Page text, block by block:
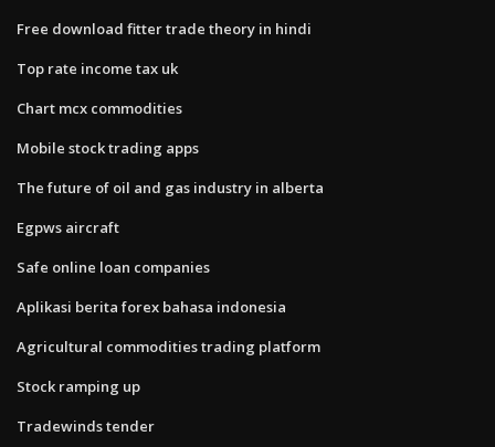
Free download fitter trade theory in hindi
Top rate income tax uk
Chart mcx commodities
Mobile stock trading apps
The future of oil and gas industry in alberta
Egpws aircraft
Safe online loan companies
Aplikasi berita forex bahasa indonesia
Agricultural commodities trading platform
Stock ramping up
Tradewinds tender